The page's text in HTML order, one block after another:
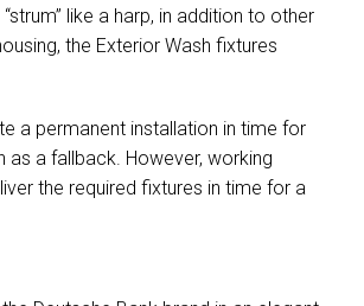
like a harp, in addition to other
the Exterior Wash fixtures
a permanent installation in time for
a fallback. However, working
the required fixtures in time for a